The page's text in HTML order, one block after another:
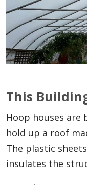
This
Hoop houses
hold up a roof
The plastic
insulates the